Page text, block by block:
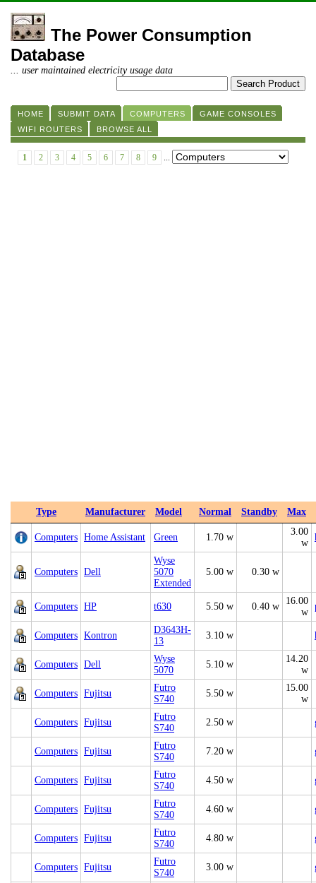
The Power Consumption
Database
... user maintained electricity usage data
HOME SUBMIT DATA COMPUTERS
GAME CONSOLES
WIFI ROUTERS
BROWSE ALL
1 2 3 4 5 6 7 8 9 ...
Type Manufacturer Model Normal Standby Max
Computers Home Assistant Green 1.70 w
3.00
w
Computers Dell
Wyse
5070
Extended
5.00 w 0.30 w
Computers HP t630 5.50 w 0.40 w
16.00
w
Computers Kontron
D3643H-
13
3.10 w
Computers Dell
Wyse
5070
5.10 w
14.20
w
Computers Fujitsu
Futro
S740
5.50 w
15.00
w
Computers Fujitsu
Futro
S740
2.50 w
Computers Fujitsu
Futro
S740
7.20 w
Computers Fujitsu
Futro
S740
4.50 w
Computers Fujitsu
Futro
S740
4.60 w
Computers Fujitsu
Futro
S740
4.80 w
Computers Fujitsu
Futro
S740
3.00 w